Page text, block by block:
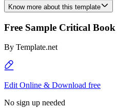
Know more about this template
Free Sample Critical
By Template.net
Edit Online & Download free
No sign up needed